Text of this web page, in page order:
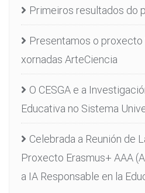
Primeiros resultados do
Presentamos o proxecto
xornadas ArteCiencia
O CESGA e a
Educativa no Sistema
Celebrada a Reunión de
Proxecto Erasmus+ AAA
a IA Responsable en la